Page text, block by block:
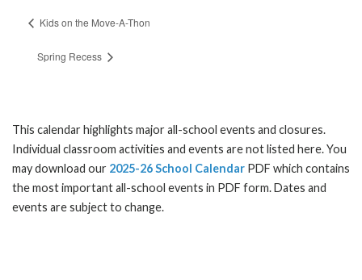
Kids on the Move-A-Thon
Spring Recess
This calendar highlights major all-school events and closures.
Individual classroom activities and events are not listed here. You
may download our 2025-26 School Calendar PDF which contains
the most important all-school events in PDF form. Dates and
events are subject to change.